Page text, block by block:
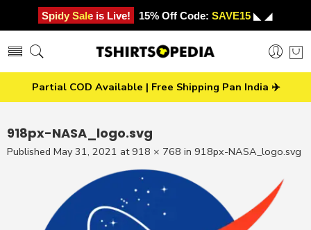
Spidy Sale is Live! 15% Off Code: SAVE15 ◣ ◢
Partial COD Available | Free Shipping Pan India ✈️
918px-NASA_logo.svg
Published May 31, 2021 at918 × 768 in 918px-NASA_logo.svg